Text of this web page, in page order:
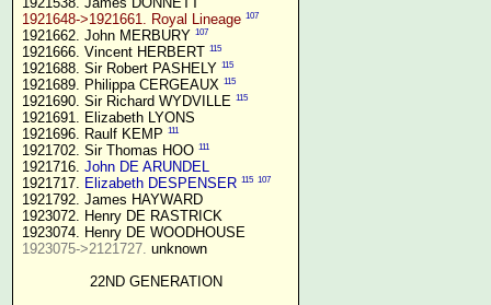
1921648->1921661. Royal Lineage 107
1921662. John MERBURY 107
1921666. Vincent HERBERT 115
1921688. Sir Robert PASHELY 115
1921689. Philippa CERGEAUX 115
1921690. Sir Richard WYDVILLE 115
1921691. Elizabeth LYONS
1921696. Raulf KEMP 111
1921702. Sir Thomas HOO 111
1921716. John DE ARUNDEL
1921717. Elizabeth DESPENSER 115 107
1921792. James HAYWARD
1923072. Henry DE RASTRICK
1923075->2121727. unknown
22ND GENERATION